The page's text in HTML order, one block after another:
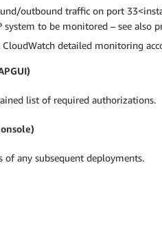
outbound traffic on port
to be monitored – see also
CloudWatch detailed monitoring
list of required authorizations.
of any subsequent deployments.